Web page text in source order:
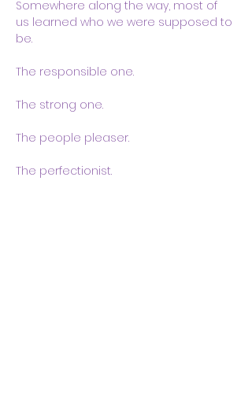
Somewhere along the way, most of
us learned who we were supposed to
be.
The responsible one.
The strong one.
The people pleaser.
The perfectionist.